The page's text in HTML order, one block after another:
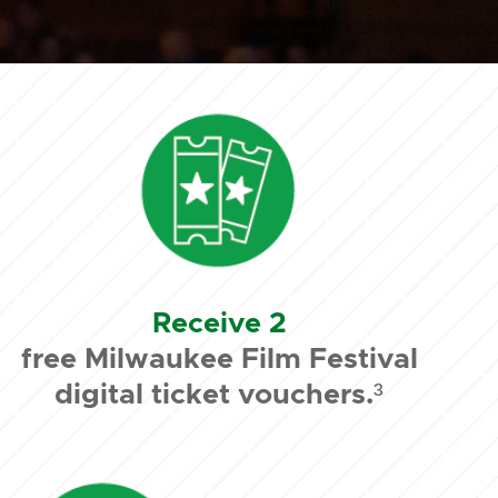
Receive 2
free Milwaukee Film Festival
digital ticket vouchers.³